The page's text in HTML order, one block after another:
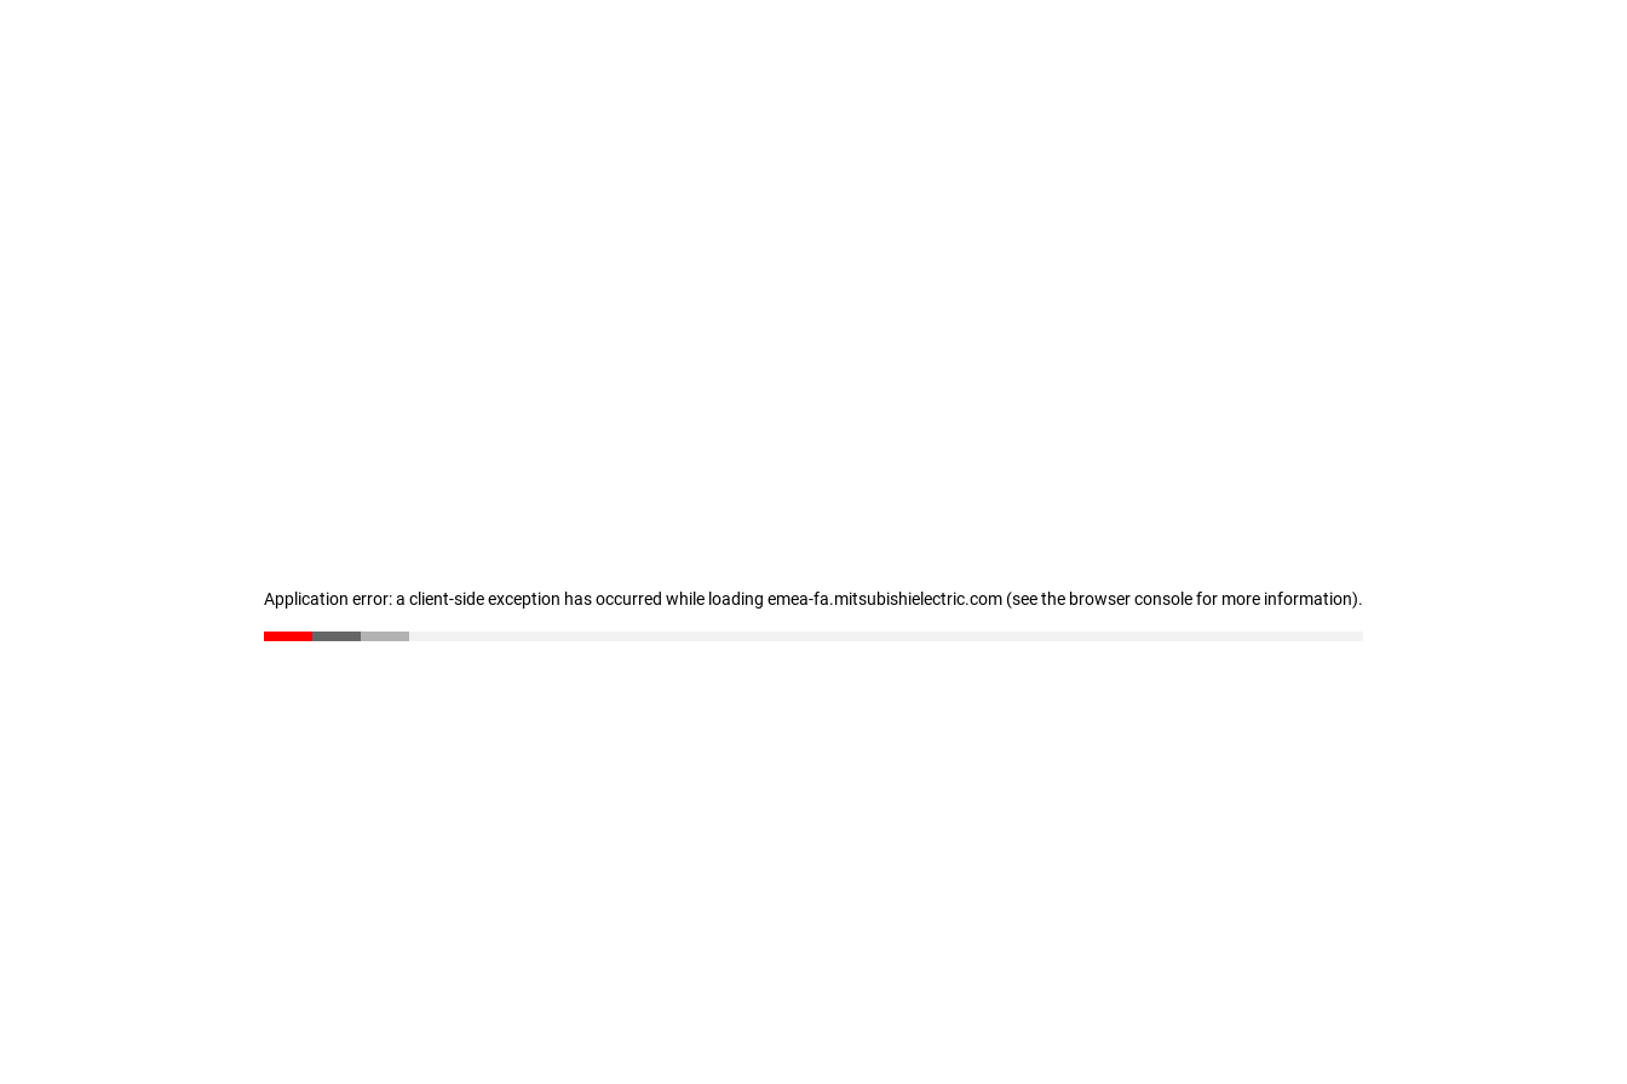
Application error: a client-side exception has occurred while loading emea-fa.mitsubishielectric.com (see the browser console for more information).